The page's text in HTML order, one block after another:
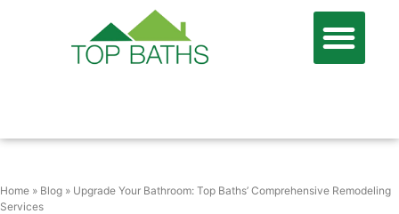
Home » Blog » Upgrade Your Bathroom: Top Baths’ Comprehensive Remodeling
Services